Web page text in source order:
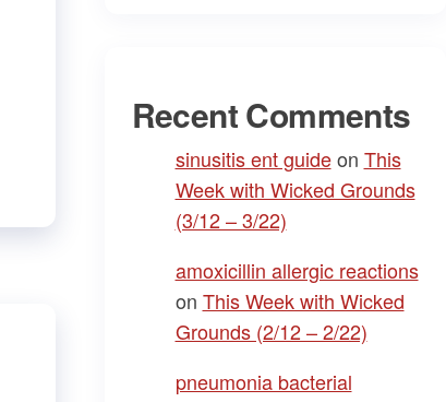
Recent Comments
sinusitis ent guideon This
Week with Wicked Grounds
(3/12 – 3/22)
amoxicillin allergic reactions
on This Week with Wicked
Grounds (2/12 – 2/22)
pneumonia bacterial